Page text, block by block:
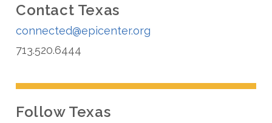
Contact Texas
connected@epicenter.org
713.520.6444
Follow Texas